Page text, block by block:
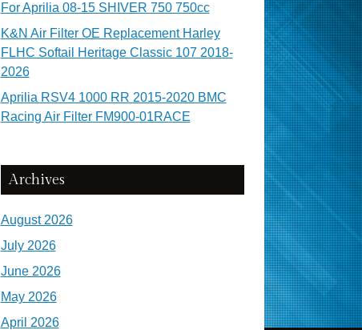
For Aprilia 08-15 SHIVER 750 750cc
K&N Air Filter OE Replacement Harley
FLHC Softail Heritage Classic 107 2018-
2026
Aprilia RSV4 1000 RR 2015-2020 BMC
Racing Air Filter FM900-01RACE
Archives
August 2026
July 2026
June 2026
May 2026
April 2026